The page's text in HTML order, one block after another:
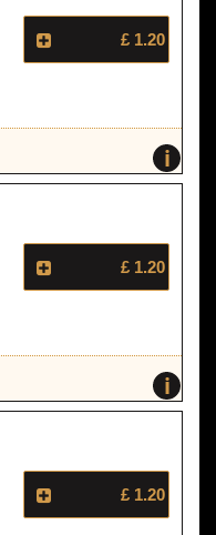
£ 1.20
i
£ 1.20
i
£ 1.20